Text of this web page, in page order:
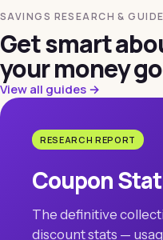
SAVINGS RESEARCH &
Get smart
your money
View all guides →
RESEARCH REPORT
Coupon
The definitive
discount stats —